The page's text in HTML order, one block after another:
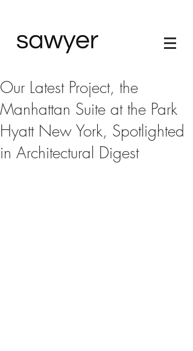
Our Latest Project, the
Manhattan Suite at the Park
Hyatt New York, Spotlighted
in Architectural Digest